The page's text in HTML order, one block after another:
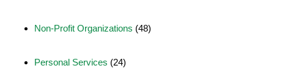
Non-Profit Organizations (48)
Personal Services (24)